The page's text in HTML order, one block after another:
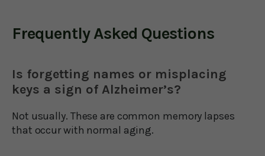
Frequently Asked Questions
Is forgetting names or misplacing
keys a sign of Alzheimer’s?
Not usually. These are common memory lapses
that occur with normal aging.